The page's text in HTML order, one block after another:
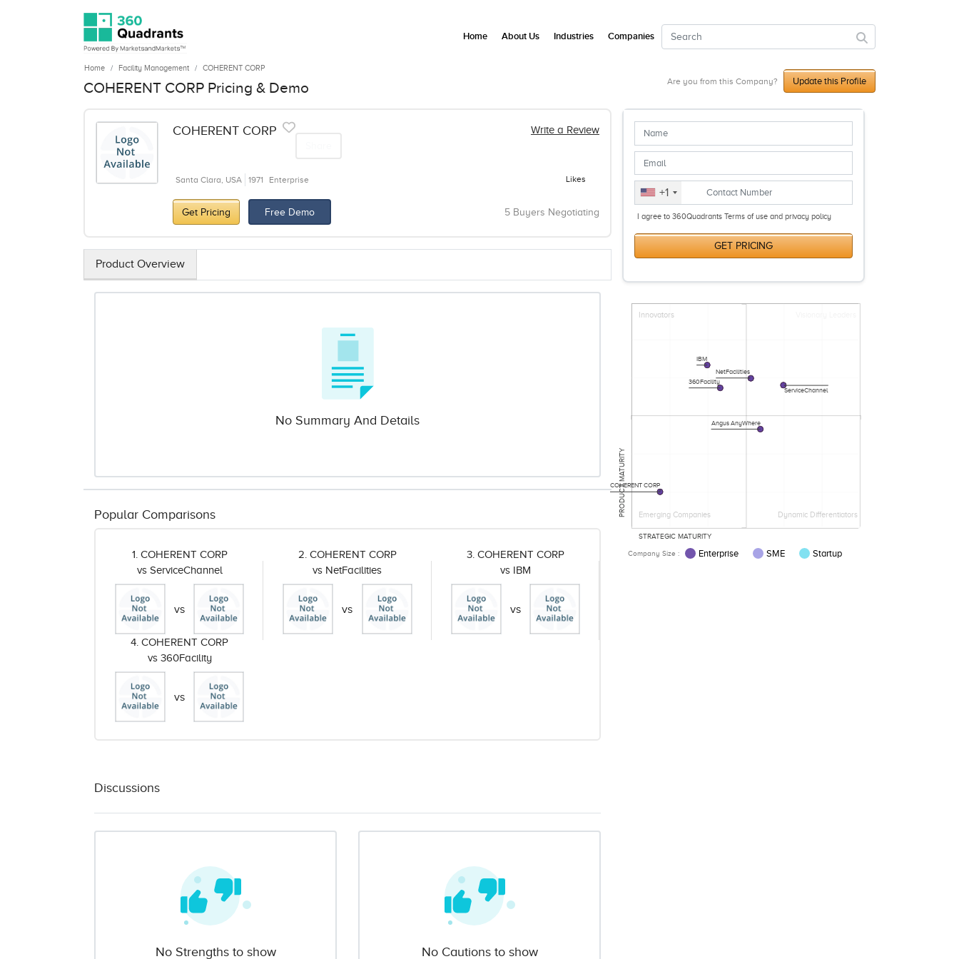
Home Facility Management COHERENT CORP
COHERENT CORP Pricing & Demo Are you from this Company? Update this Profile
COHERENT CORP Write a Review
Santa Clara, USA 1971 Enterprise Likes
Get Pricing Free Demo 5 Buyers Negotiating
Product Overview
No Summary And Details
Popular Comparisons
1. COHERENT CORP
vs ServiceChannel
vs
2. COHERENT CORP
vs NetFacilities
vs
3. COHERENT CORP
vs IBM
vs
4. COHERENT CORP
vs 360Facility
vs
Discussions
No Strengths to show No Cautions to show
+1
I agree to 360Quadrants Terms of use and privacy policy
GET PRICING
Innovators
Emerging Companies Dynamic Differentiators
PRODUCT MATURITY
STRATEGIC MATURITY
ServiceChannel
NetFacilities
IBM
360Facility
Angus AnyWhere
COHERENT CORP
Company Size : Enterprise SME Startup
Home About Us Industries Companies